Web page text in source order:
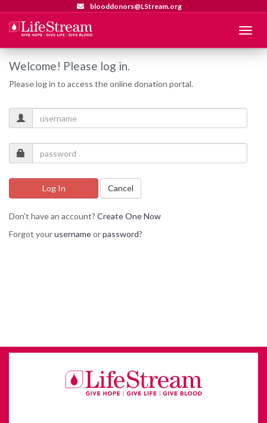
blooddonors@LStream.org
Menu
Welcome! Please log in.
Please log in to access the online donation portal.
Log In Cancel
Don't have an account? Create One Now
Forgot yourusernameorpassword?